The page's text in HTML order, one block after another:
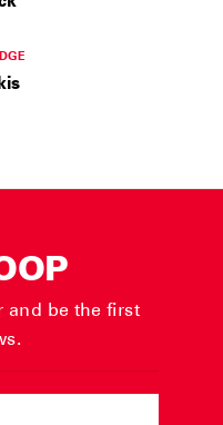
and be the first